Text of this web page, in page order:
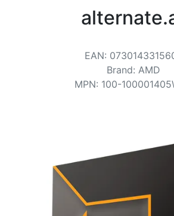
EAN:
Brand: AMD
MPN: 100-